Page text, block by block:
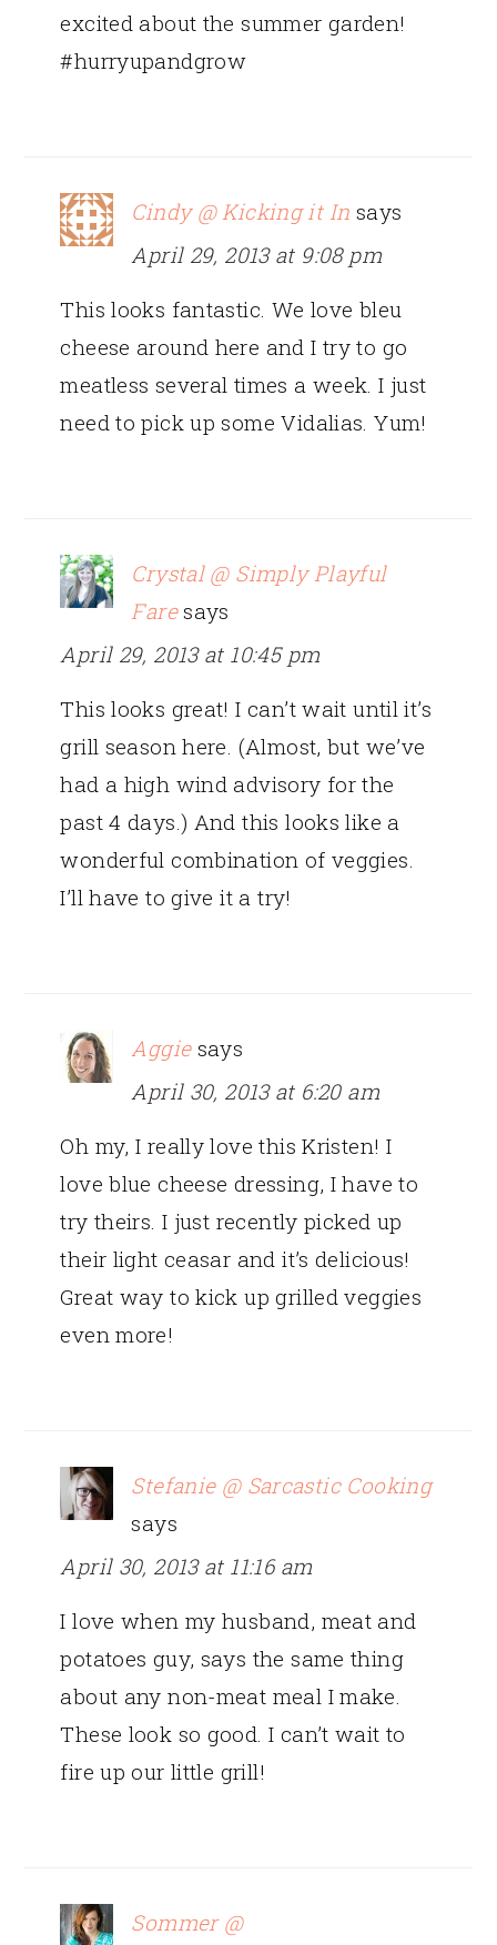
excited about the summer garden!
#hurryupandgrow
Cindy @ Kicking it In says
April 29, 2013 at 9:08 pm
This looks fantastic. We love bleu
cheese around here and I try to go
meatless several times a week. I just
need to pick up some Vidalias. Yum!
Crystal @ Simply Playful
Fare says
April 29, 2013 at 10:45 pm
This looks great! I can’t wait until it’s
grill season here. (Almost, but we’ve
had a high wind advisory for the
past 4 days.) And this looks like a
wonderful combination of veggies.
I’ll have to give it a try!
Aggie says
April 30, 2013 at 6:20 am
Oh my, I really love this Kristen! I
love blue cheese dressing, I have to
try theirs. I just recently picked up
their light ceasar and it’s delicious!
Great way to kick up grilled veggies
even more!
Stefanie @ Sarcastic Cooking
says
April 30, 2013 at 11:16 am
I love when my husband, meat and
potatoes guy, says the same thing
about any non-meat meal I make.
These look so good. I can’t wait to
fire up our little grill!
Sommer @